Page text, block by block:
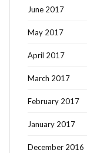
June 2017
May 2017
April 2017
March 2017
February 2017
January 2017
December 2016